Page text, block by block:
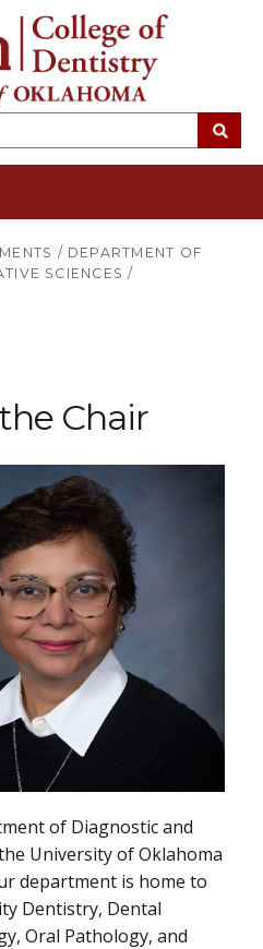
/ DEPARTMENT OF
SCIENCES /
Chair
of Diagnostic and
University of Oklahoma
department is home to
Dentistry, Dental
Oral Pathology, and